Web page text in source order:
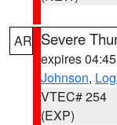
AR Severe
expires
Johnson,
VTEC# 254
(EXP)